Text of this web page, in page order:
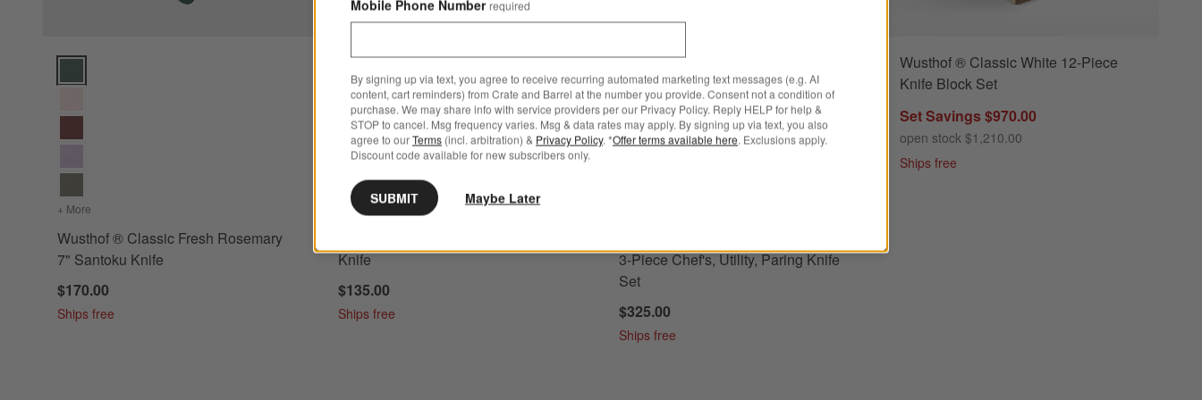
Wusthof ® Classic Fresh Rosemary 7" Santoku Knife Options
+ More for Wusthof ® Classic Fresh Rosemary 7" Santoku Knife
Wusthof ® Classic Fresh Rosemary
7" Santoku Knife
$170.00
Ships free
+ More colorsfor Wusthof ® Classic Black 6" Chef's Knife
Knife
$135.00
Ships free
Wusthof ® Classic Fresh Rosemary 3-Piece Chef's, Utility, Paring Knife Set Options
3-Piece Chef's, Utility, Paring Knife
Set
$325.00
Ships free
Wusthof ® Classic White 12-Piece
Knife Block Set
Set Savings $970.00
open stock $1,210.00
Ships free
Mobile Phone Number required
By signing up via text, you agree to receive recurring automated marketing text messages (e.g. AI
content, cart reminders) from Crate and Barrel at the number you provide. Consent not a condition of
purchase. We may share info with service providers per our Privacy Policy. Reply HELP for help &
STOP to cancel. Msg frequency varies. Msg & data rates may apply. By signing up via text, you also
agree to ourTerms (incl. arbitration) & Privacy Policy. *Offer terms available here. Exclusions apply.
Discount code available for new subscribers only.
SUBMIT Maybe Later